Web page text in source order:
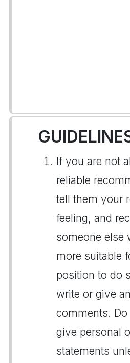
If you are not
reliable
tell them your
feeling, and
someone else
more suitable
position to do
write or give
comments.
give personal
statements